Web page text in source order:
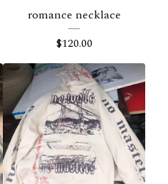
romance necklace
$120.00